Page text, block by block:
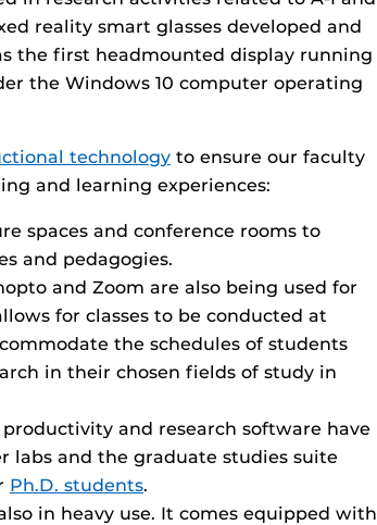
reality smart glasses developed and
the first headmounted display running
the Windows 10 computer operating
technology to ensure our faculty
and learning experiences:
spaces and conference rooms to
and pedagogies.
and Zoom are also being used for
for classes to be conducted at
the schedules of students
in their chosen fields of study in
and research software have
labs and the graduate studies suite
Ph.D. students.
in heavy use. It comes equipped with